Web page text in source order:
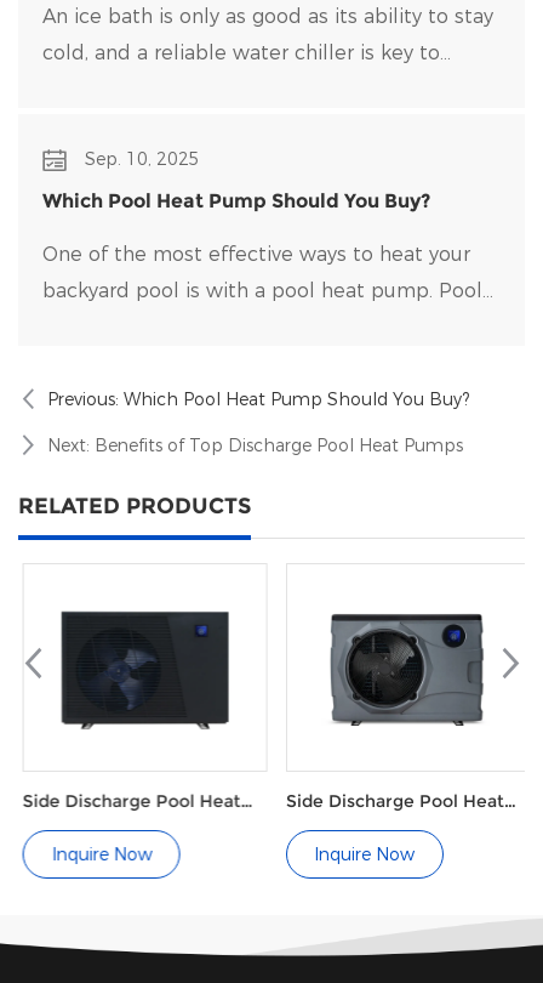
An ice bath is only as good as its ability to stay
cold, and a reliable water chiller​ is key to
setup can be overwhelming, with many options
on the market.
Sep. 10, 2025
Which Pool Heat Pump Should You Buy?
One of the most effective ways to heat your
backyard pool is with a pool heat pump. Pool
Previous: Which Pool Heat Pump Should You Buy?
Next: Benefits of Top Discharge Pool Heat Pumps
RELATED PRODUCTS
Side Discharge Pool Heat
wind wheel)
Inquire Now
Side Discharge Pool Heat
Inquire Now